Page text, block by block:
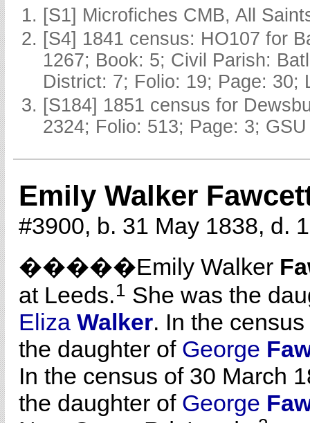
[S1] Microfiches CMB, All
[S4] 1841 census: HO107 for
1267; Book: 5; Civil Parish:
District: 7; Folio: 19; Page: 30;
[S184] 1851 census for
2324; Folio: 513; Page: 3;
Emily Walker
#3900, b. 31 May 1838, d.
�����Emily Walker
at Leeds.1 She was the
Eliza Walker. In the
the daughter of George
In the census of 30 March
the daughter of George